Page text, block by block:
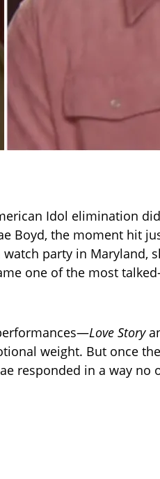
Idol elimination
Boyd, the moment hit
party in Maryland,
one of the most
Love Story
weight. But once
responded in a way no